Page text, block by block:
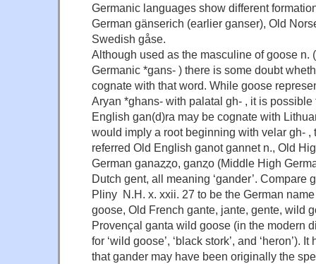
Germanic languages show different
German gänserich (earlier ganser), Old
Swedish gåse.
Although used as the masculine of goose n.
Germanic *gans- ) there is some doubt
cognate with that word. While goose
Aryan *ghans- with palatal gh- , it is possible
English gan(d)ra may be cognate with
would imply a root beginning with velar gh- ,
referred Old English ganot gannet n., Old
German ganaȥȥo, ganȥo (Middle High
Dutch gent, all meaning ‘gander’. Compare
Pliny N.H. x. xxii. 27 to be the German
goose, Old French gante, jante, gente, wild
Provençal ganta wild goose (in the modern
for ‘wild goose’, ‘black stork’, and ‘heron’).
that gander may have been originally the